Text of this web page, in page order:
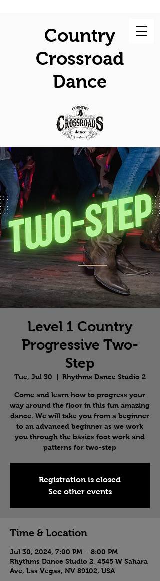
Country
Crossroad
Dance
Level 1 Country
Progressive Two-
Step
Tue, Jul 30 Rhythms Dance Studio 2
Come and learn how to progress your
way around the floor in this fun amazing
dance. We will take you from a beginner
to an advanced beginner as we work
you through the basics foot work and
patterns for two-step
Registration is closed
See other events
Time & Location
Jul 30, 2024, 7:00 PM – 8:00 PM
Rhythms Dance Studio 2, 4545 W Sahara
Ave, Las Vegas, NV 89102, USA